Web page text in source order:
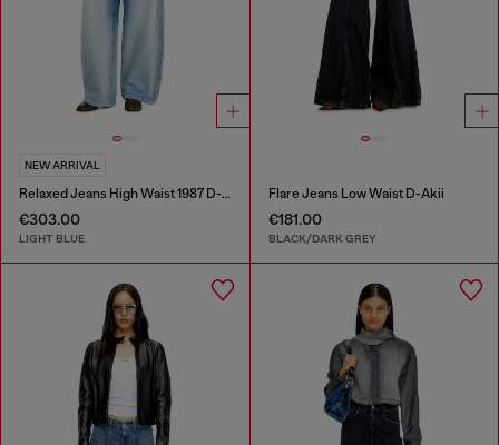
NEW ARRIVAL
Relaxed Jeans High Waist 1987 D-Khelz
€303.00
LIGHT BLUE
Flare Jeans Low Waist D-Akii
€181.00
BLACK/DARK GREY